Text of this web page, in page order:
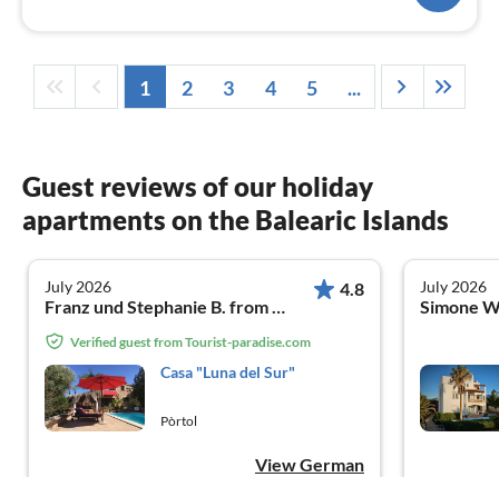
1 2 3 4 5 ...
Guest reviews of our holiday
apartments on the Balearic Islands
July 2026
Franz und Stephanie B. from Hemer
4.8
Verified guest from Tourist-paradise.com
Casa "Luna del Sur"
Pòrtol
View German
July 2026
Simone